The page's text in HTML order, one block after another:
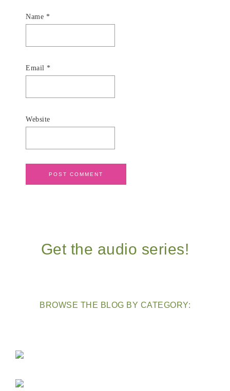
Name *
Email *
Website
Get the audio series!
BROWSE THE BLOG BY CATEGORY: